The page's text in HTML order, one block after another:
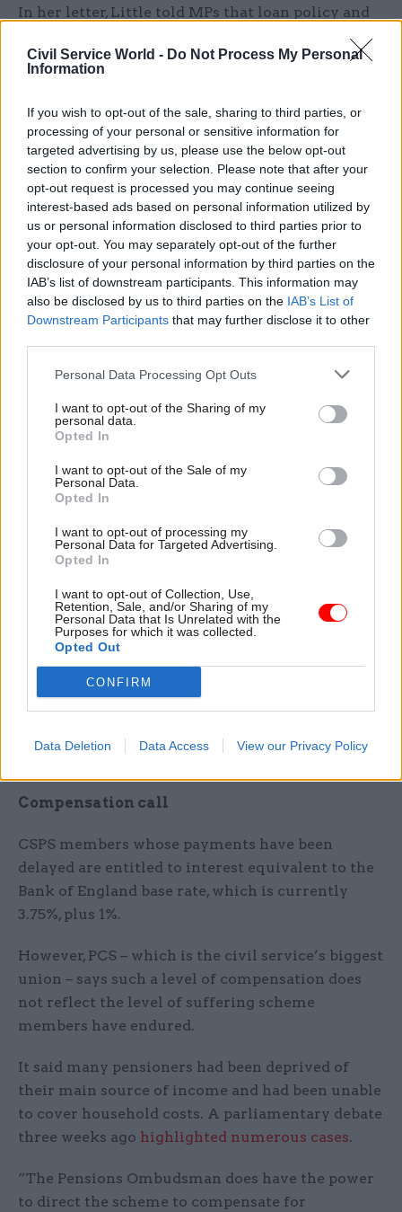
Civil Service World - Do Not Process My Personal
Information
If you wish to opt-out of the sale, sharing to third parties, or
processing of your personal or sensitive information for
targeted advertising by us, please use the below opt-out
section to confirm your selection. Please note that after your
opt-out request is processed you may continue seeing
interest-based ads based on personal information utilized by
us or personal information disclosed to third parties prior to
your opt-out. You may separately opt-out of the further
disclosure of your personal information by third parties on the
IAB’s list of downstream participants. This information may
also be disclosed by us to third parties on the IAB’s List of
Downstream Participants that may further disclose it to other
Personal Data Processing Opt Outs
I want to opt-out of the Sharing of my
personal data.
Opted In
I want to opt-out of the Sale of my
Personal Data.
Opted In
I want to opt-out of processing my
Personal Data for Targeted Advertising.
Opted In
I want to opt-out of Collection, Use,
Retention, Sale, and/or Sharing of my
Personal Data that Is Unrelated with the
Purposes for which it was collected.
Opted Out
CONFIRM
Data Deletion Data Access View our Privacy Policy
In her letter, Little told MPs that loan policy and
guidance has been provided to all departmental
HR directors and civil service employer pension
had been asked to proactively contact recent
retirees to ensure they are aware that these loans
are available.
CSWasked the Cabinet Office for its
understanding of the reasons why some 107 civil
service employers had so far been unable to
confirm that a hardship-loan scheme is in place.
A spokesperson said the “vast majority” of
affected members are covered by the current
week civil service employers had reported paying
287 hardship loans to CSPS members, with a total
value of £1,643,137 paid out, representing an
average value of £5,725 per loan paid.
The perm sec said Cabinet Office's latest update
from Capita reported that 1,804 CSPS members
hardship”, while 864 scheme members had seen
their pension benefit, lump sum – or both – paid.
A further 375 cases were described as being at
“quote stage”.
The Cabinet Office still expects it to take until
June for all aspects of CSPS administration to hit
Compensation call
CSPS members whose payments have been
delayed are entitled to interest equivalent to the
Bank of England base rate, which is currently
3.75%, plus 1%.
However, PCS – which is the civil service’s biggest
union – says such a level of compensation does
not reflect the level of suffering scheme
members have endured.
It said many pensioners had been deprived of
their main source of income and had been unable
to cover household costs. A parliamentary debate
three weeks ago highlighted numerous cases.
“The Pensions Ombudsman does have the power
to direct the scheme to compensate for